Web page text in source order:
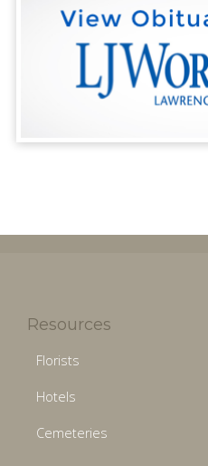
Resources
Florists
Hotels
Cemeteries